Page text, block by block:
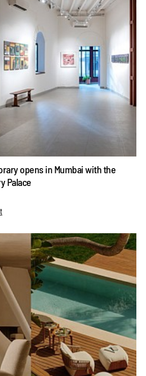
opens in Mumbai with the
Palace